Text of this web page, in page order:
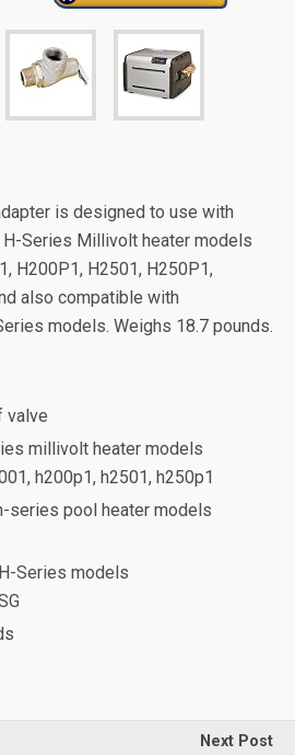
is designed to use with
H-Series Millivolt heater models
H200P1, H2501, H250P1,
also compatible with
models. Weighs 18.7 pounds.
valve
millivolt heater models
h200p1, h2501, h250p1
series pool heater models
Series models
Next Post